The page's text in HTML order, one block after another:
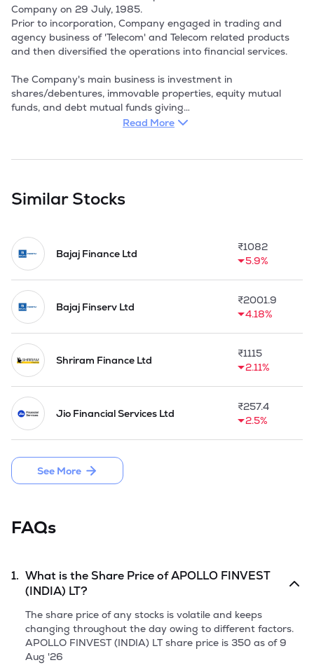
Company on 29 July, 1985.
Prior to incorporation, Company engaged in trading and
agency business of 'Telecom' and Telecom related products
and then diversified the operations into financial services.
The Company's main business is investment in
shares/debentures, immovable properties, equity mutual
funds, and debt mutual funds giving
loans etc. It provide a platform through which any Company
regulatory expertise of a fully licensed NBFC.
Board of Directors of the Company has taken a policy
decision to invest the funds of the Company in Fixed Income
to financially sound parties. Company is also working out
policy to reduce over a period of time, its high exposure in
companies, so to move the funds towards Fixed Income
Bearing Securities.
The Company created a unique digital lending NBFC
through fintech partnerships in FY22. In 2023, it expanded
into co-lending and partnerships with other digital NBFCs.
Read More
Similar Stocks
Bajaj Finance Ltd
₹1082
5.9%
Bajaj Finserv Ltd
₹2001.9
4.18%
Shriram Finance Ltd
₹1115
2.11%
Jio Financial Services Ltd
₹257.4
2.5%
See More
FAQs
1. What is the Share Price ofAPOLLO FINVEST
(INDIA) LT?
The share price of any stocks is volatile and keeps
changing throughout the day owing to different factors.
APOLLO FINVEST (INDIA) LTshare price is 350 as of9
Aug '26